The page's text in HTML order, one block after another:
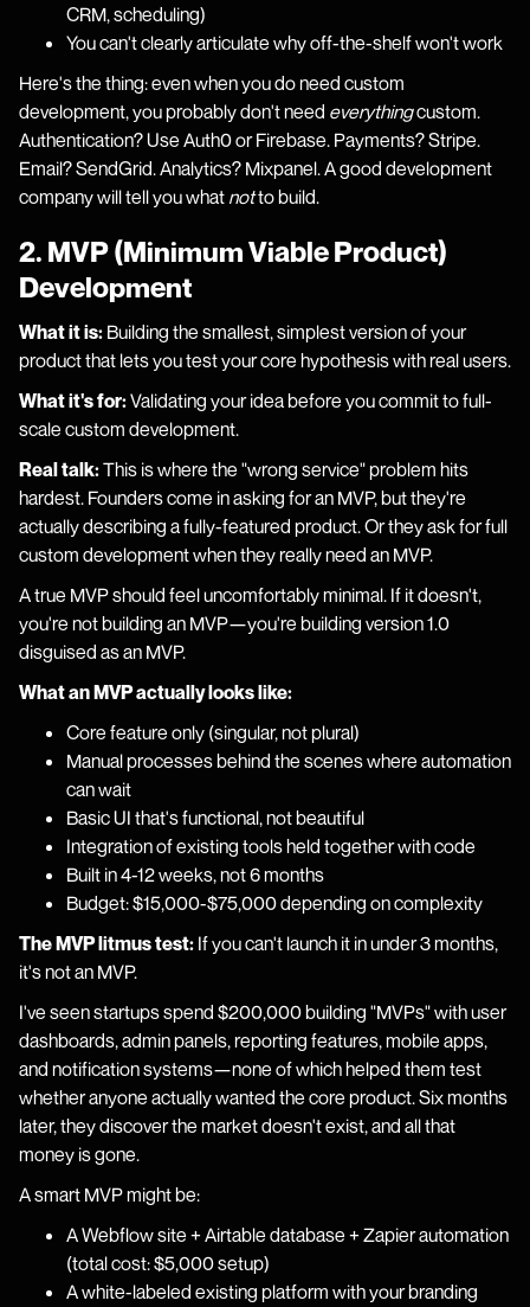
CRM, scheduling)
You can't clearly articulate why off-the-shelf won't work
Here's the thing: even when you do need custom
development, you probably don't need everythingcustom.
Authentication? Use Auth0 or Firebase. Payments? Stripe.
Email? SendGrid. Analytics? Mixpanel. A good development
company will tell you what notto build.
2. MVP (Minimum Viable Product)
Development
What it is: Building the smallest, simplest version of your
product that lets you test your core hypothesis with real users.
What it's for:Validating your idea before you commit to full-
scale custom development.
Real talk:This is where the "wrong service" problem hits
hardest. Founders come in asking for an MVP, but they're
actually describing a fully-featured product. Or they ask for full
custom development when they really need an MVP.
A true MVP should feel uncomfortably minimal. If it doesn't,
you're not building an MVP—you're building version 1.0
disguised as an MVP.
What an MVP actually looks like:
Core feature only (singular, not plural)
Manual processes behind the scenes where automation
can wait
Basic UI that's functional, not beautiful
Integration of existing tools held together with code
Built in 4-12 weeks, not 6 months
Budget: $15,000-$75,000 depending on complexity
The MVP litmus test: If you can't launch it in under 3 months,
it's not an MVP.
I've seen startups spend $200,000 building "MVPs" with user
dashboards, admin panels, reporting features, mobile apps,
and notification systems—none of which helped them test
whether anyone actually wanted the core product. Six months
later, they discover the market doesn't exist, and all that
money is gone.
A smart MVP might be:
A Webflow site + Airtable database + Zapier automation
(total cost: $5,000 setup)
A white-labeled existing platform with your branding